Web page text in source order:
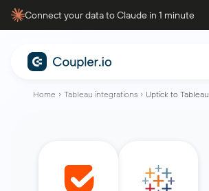
Connect your data to Claude in 1 minute
Home Tableau integrations Uptick to Tableau